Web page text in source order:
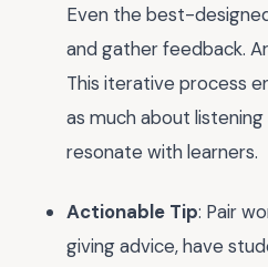
Even the best-
and gather feedback.
This iterative process
as much about
resonate with learners.
Actionable Tip: Pair
giving advice, have